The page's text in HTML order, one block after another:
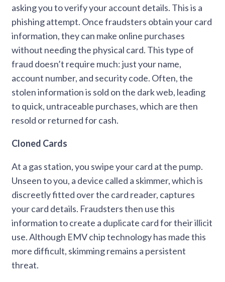
asking you to verify your account details. This is a
phishing attempt. Once fraudsters obtain your card
information, they can make online purchases
without needing the physical card. This type of
fraud doesn’t require much: just your name,
account number, and security code. Often, the
stolen information is sold on the dark web, leading
to quick, untraceable purchases, which are then
resold or returned for cash.
Cloned Cards
At a gas station, you swipe your card at the pump.
Unseen to you, a device called a skimmer, which is
discreetly fitted over the card reader, captures
your card details. Fraudsters then use this
information to create a duplicate card for their illicit
use. Although EMV chip technology has made this
more difficult, skimming remains a persistent
threat.